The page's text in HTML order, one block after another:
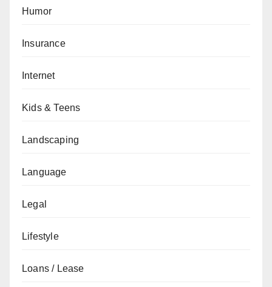
Humor
Insurance
Internet
Kids & Teens
Landscaping
Language
Legal
Lifestyle
Loans / Lease